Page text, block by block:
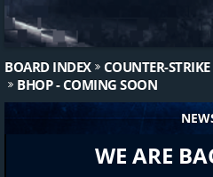
BOARD INDEX
COUNTER-STRIKE
BHOP - COMING SOON
WE ARE